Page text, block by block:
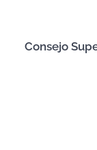
Consejo